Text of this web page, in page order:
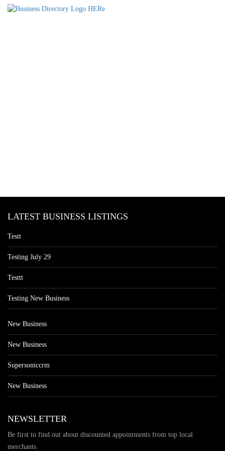
LATEST BUSINESS LISTINGS
Testt
Testing July 29
Testtt
Testing New Business
New Business
New Business
Supersoniccrm
New Business
NEWSLETTER
Be first to find out about discounted appointments from top local
merchants.